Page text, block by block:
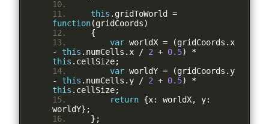
this . gridToWorld =
function(gridCoords)
{
var worldX = (gridCoords .
-
this . numCells . x / 2 + 0.5)
*
this . cellSize;
var worldY = (gridCoords .
-
this . numCells . y / 2 + 0.5)
*
this . cellSize;
return {x: worldX, y:
worldY};
};